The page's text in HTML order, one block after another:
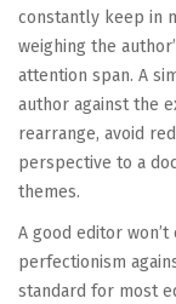
constantly keep in
weighing the
attention span. A
author against the
rearrange, avoid
perspective to a
themes.
A good editor
perfectionism
standard for most